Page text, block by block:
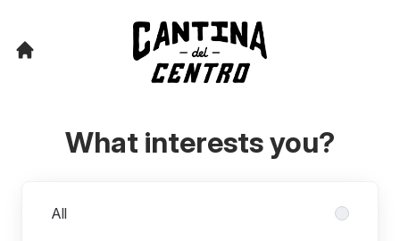
What interests you?
All